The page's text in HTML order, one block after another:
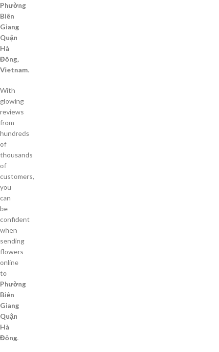
Phường
Biên
Giang
Quận
Hà
Đông,
Vietnam.
With
glowing
reviews
from
hundreds
of
thousands
of
customers,
you
can
be
confident
when
sending
flowers
online
to
Phường
Biên
Giang
Quận
Hà
Đông.